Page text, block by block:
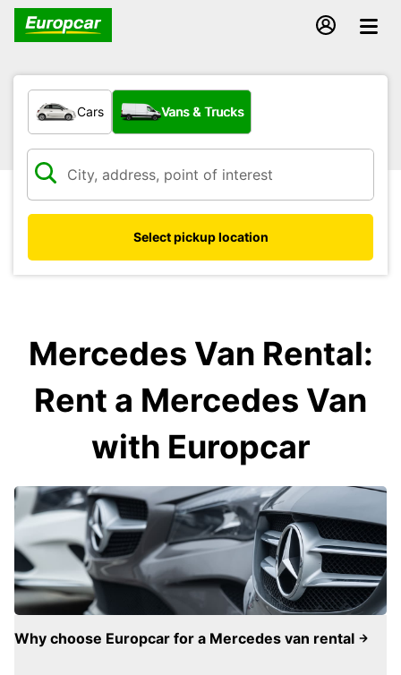
What type of vehicle?
Cars Vans & Trucks
Select pickup location
Mercedes Van Rental:
Rent a Mercedes Van
with Europcar
Why choose Europcar for a Mercedes van rental